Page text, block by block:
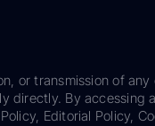
or transmission of
directly. By
Editorial Policy,